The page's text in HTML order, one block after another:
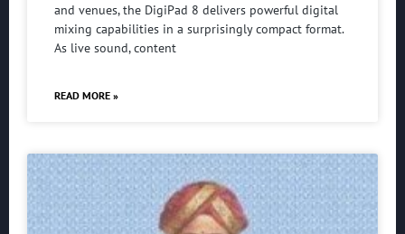
and venues, the DigiPad 8 delivers powerful digital
mixing capabilities in a surprisingly compact format.
As live sound, content
READ MORE »